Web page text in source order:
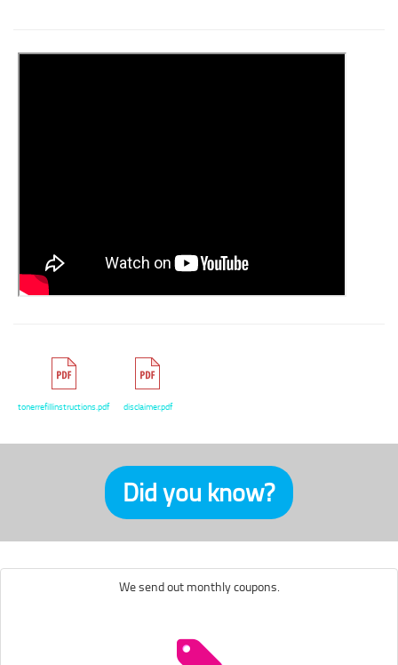
tonerrefillinstructions.pdf disclaimer.pdf
Did you know?
We send out monthly coupons.